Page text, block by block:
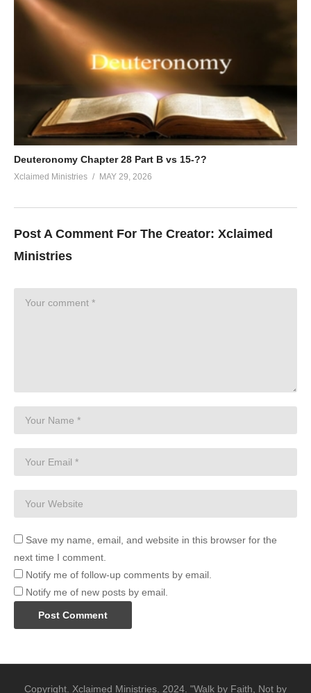
Deuteronomy Chapter 28 Part B vs 15-??
Xclaimed Ministries MAY 29, 2026
Post A Comment For The Creator: Xclaimed
Ministries
Save my name, email, and website in this browser for the
next time I comment.
Notify me of follow-up comments by email.
Notify me of new posts by email.
Copyright. Xclaimed Ministries. 2024. "Walk by Faith, Not by